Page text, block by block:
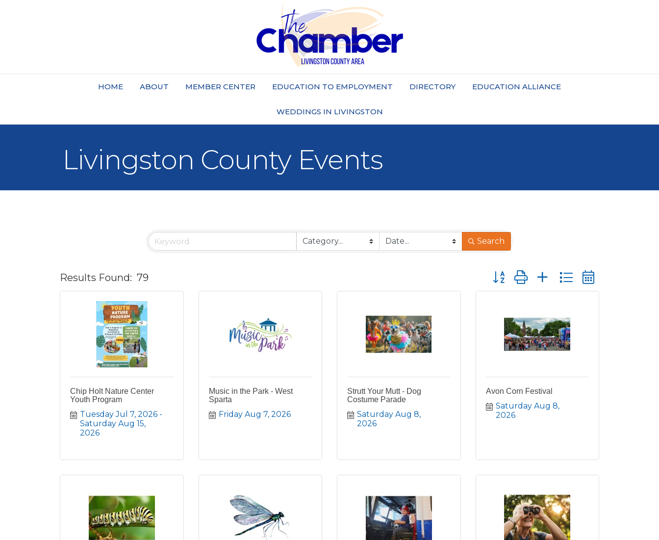
HOME ABOUT MEMBER CENTER EDUCATION TO EMPLOYMENT DIRECTORY EDUCATION ALLIANCE
WEDDINGS IN LIVINGSTON
Livingston County Events
Search
Results Found: 79 Button group with nested dropdown
Chip Holt Nature Center
Youth Program
Tuesday Jul 7, 2026
Saturday Aug 15,
2026
Music in the Park - West
Sparta
Friday Aug 7, 2026
Strutt Your Mutt - Dog
Costume Parade
Saturday Aug 8,
2026
Avon Corn Festival
Saturday Aug 8,
2026